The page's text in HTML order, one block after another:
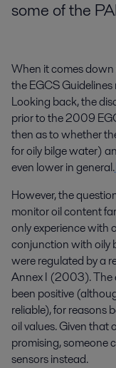
some of the
When it comes
the EGCS
Looking back, the
prior to the 2009
then as to whether
for oily bilge water)
even lower in general.
However, the
monitor oil content
only experience with
conjunction with oily
were regulated by a
Annex I (2003). The
been positive
reliable), for reasons
oil values. Given that
promising, someone
sensors instead.